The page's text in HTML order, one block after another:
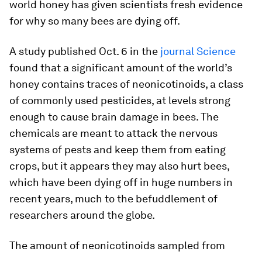
world honey has given scientists fresh evidence
for why so many bees are dying off.
A study published Oct. 6 in the journal Science
found that a significant amount of the world’s
honey contains traces of neonicotinoids, a class
of commonly used pesticides, at levels strong
enough to cause brain damage in bees. The
chemicals are meant to attack the nervous
systems of pests and keep them from eating
crops, but it appears they may also hurt bees,
which have been dying off in huge numbers in
recent years, much to the befuddlement of
researchers around the globe.
The amount of neonicotinoids sampled from